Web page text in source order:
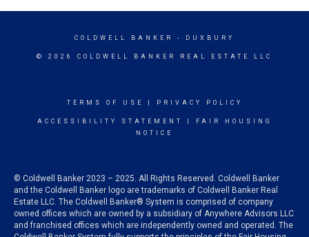
COLDWELL BANKER - DUXBURY
© 2026 COLDWELL BANKER REAL ESTATE LLC
TERMS OF USE PRIVACY POLICY
ACCESSIBILITY STATEMENT
FAIR HOUSING
NOTICE
© Coldwell Banker 2023 – 2025. All Rights Reserved. Coldwell Banker
and the Coldwell Banker logo are trademarks of Coldwell Banker Real
Estate LLC. The Coldwell Banker® System is comprised of company
owned offices which are owned by a subsidiary of Anywhere Advisors LLC
and franchised offices which are independently owned and operated. The